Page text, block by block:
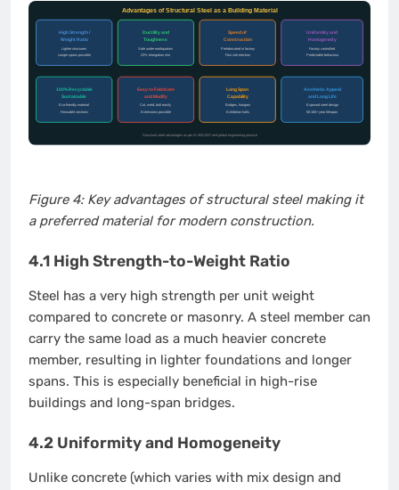
Figure 4: Key advantages of structural steel making it
a preferred material for modern construction.
4.1 High Strength-to-Weight Ratio
Steel has a very high strength per unit weight
compared to concrete or masonry. A steel member can
carry the same load as a much heavier concrete
member, resulting in lighter foundations and longer
spans. This is especially beneficial in high-rise
buildings and long-span bridges.
4.2 Uniformity and Homogeneity
Unlike concrete (which varies with mix design and